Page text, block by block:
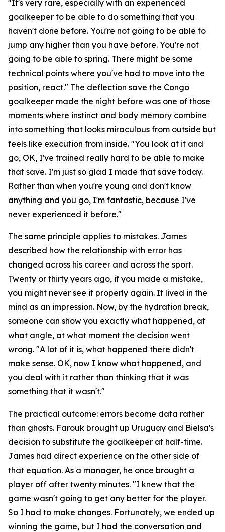
"It's very rare, especially with an experienced
goalkeeper to be able to do something that you
haven't done before. You're not going to be able to
jump any higher than you have before. You're not
going to be able to spring. There might be some
technical points where you've had to move into the
position, react." The deflection save the Congo
goalkeeper made the night before was one of those
moments where instinct and body memory combine
into something that looks miraculous from outside but
feels like execution from inside. "You look at it and
go, OK, I've trained really hard to be able to make
that save. I'm just so glad I made that save today.
Rather than when you're young and don't know
anything and you go, I'm fantastic, because I've
never experienced it before."
The same principle applies to mistakes. James
described how the relationship with error has
changed across his career and across the sport.
Twenty or thirty years ago, if you made a mistake,
you might never see it properly again. It lived in the
mind as an impression. Now, by the hydration break,
someone can show you exactly what happened, at
what angle, at what moment the decision went
wrong. "A lot of it is, what happened there didn't
make sense. OK, now I know what happened, and
you deal with it rather than thinking that it was
something that it wasn't."
The practical outcome: errors become data rather
than ghosts. Farouk brought up Uruguay and Bielsa's
decision to substitute the goalkeeper at half-time.
James had direct experience on the other side of
that equation. As a manager, he once brought a
player off after twenty minutes. "I knew that the
game wasn't going to get any better for the player.
So I had to make changes. Fortunately, we ended up
winning the game, but I had the conversation and